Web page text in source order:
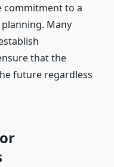
commitment to a
Many
that the
future regardless